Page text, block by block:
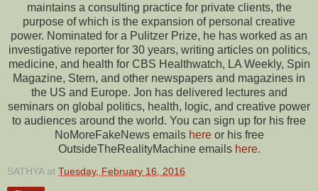
maintains a consulting practice for private clients, the
purpose of which is the expansion of personal creative
power. Nominated for a Pulitzer Prize, he has worked as an
investigative reporter for 30 years, writing articles on politics,
medicine, and health for CBS Healthwatch, LA Weekly, Spin
Magazine, Stern, and other newspapers and magazines in
the US and Europe. Jon has delivered lectures and
seminars on global politics, health, logic, and creative power
to audiences around the world. You can sign up for his free
NoMoreFakeNews emails hereor his free
OutsideTheRealityMachine emails here.
SATHYA at Tuesday, February 16, 2016